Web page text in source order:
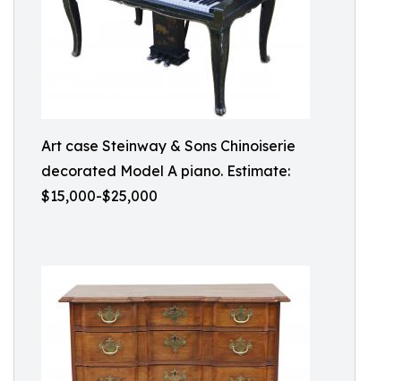
Art case Steinway & Sons Chinoiserie
decorated Model A piano. Estimate:
$15,000-$25,000